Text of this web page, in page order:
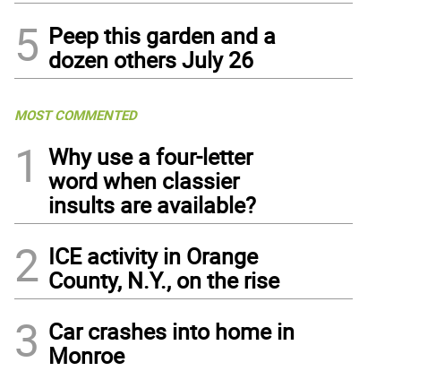
5 Peep this garden and a
dozen others July 26
MOST COMMENTED
1
Why use a four-letter
word when classier
insults are available?
2 ICE activity in Orange
County, N.Y., on the rise
3 Car crashes into home in
Monroe